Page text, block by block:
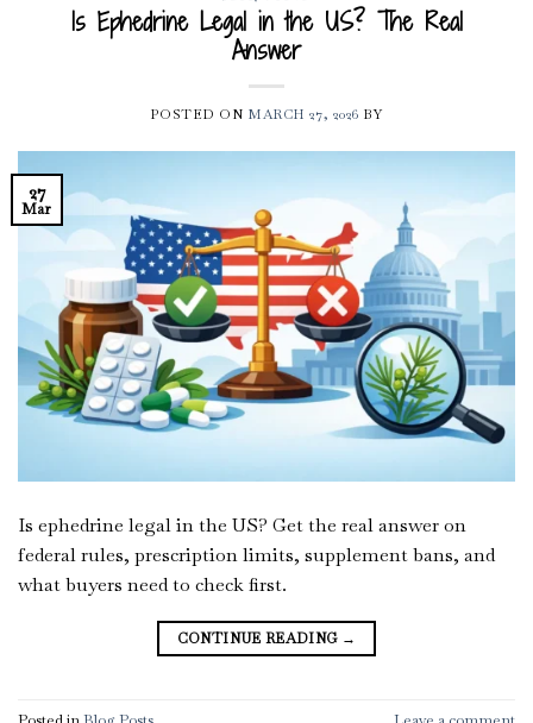
Is Ephedrine Legal in the US? The Real
Answer
POSTED ON MARCH 27, 2026 BY
27
Mar
Is ephedrine legal in the US? Get the real answer on
federal rules, prescription limits, supplement bans, and
what buyers need to check first.
CONTINUE READING →